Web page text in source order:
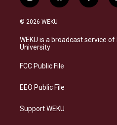
n
s
a
g
a
l
s
k
a
b
o
© 2026 WEKU
WEKU is a broadcast service
University
FCC Public File
EEO Public File
Support WEKU